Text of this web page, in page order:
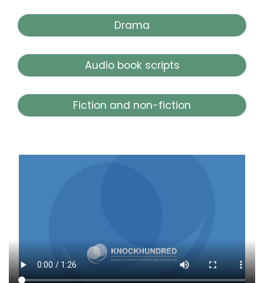
Drama
Audio book scripts
Fiction and non-fiction